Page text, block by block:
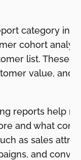
category
cohort
list. These
value, and
reports help
and what
as sales
and